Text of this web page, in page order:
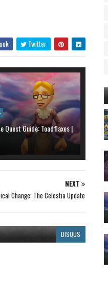
Twitter
Quest Guide: Toadflaxes |
NEXT
Change: The Celestia Update
DISQUS